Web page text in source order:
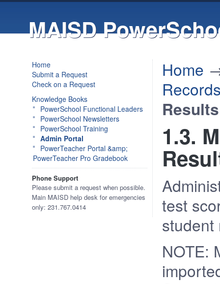
MAISD
Home
Submit a Request
Check on a Request
Knowledge Books
PowerSchool Functional Leaders
PowerSchool Newsletters
PowerSchool Training
Admin Portal
PowerTeacher Portal &amp;
PowerTeacher Pro Gradebook
Phone Support
Please submit a request when possible.
Main MAISD help desk for emergencies
only: 231.767.0414
Home
Results
1.3.
test
student
NOTE: